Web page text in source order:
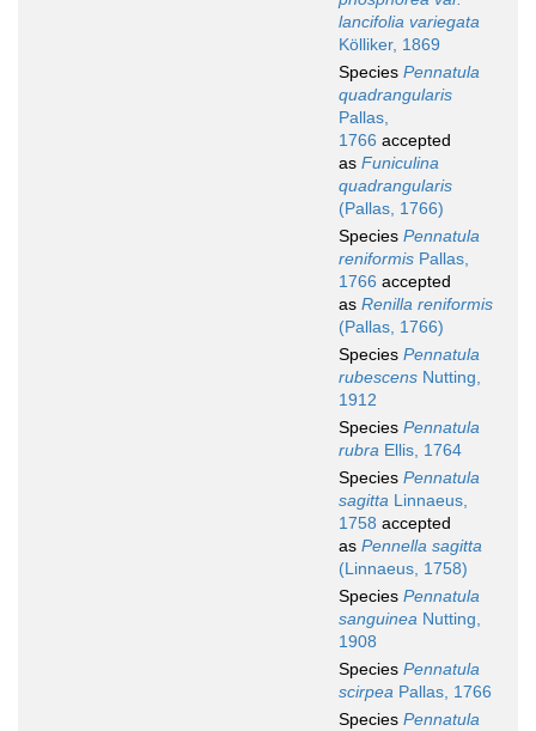
lancifolia variegata
Kölliker, 1869
Species Pennatula
quadrangularis
Pallas,
1766 accepted
as Funiculina
quadrangularis
(Pallas, 1766)
Species Pennatula
reniformis Pallas,
1766 accepted
as Renilla reniformis
(Pallas, 1766)
Species Pennatula
rubescens Nutting,
1912
Species Pennatula
rubra Ellis, 1764
Species Pennatula
sagitta Linnaeus,
1758 accepted
as Pennella sagitta
(Linnaeus, 1758)
Species Pennatula
sanguinea Nutting,
1908
Species Pennatula
scirpea Pallas, 1766
Species Pennatula